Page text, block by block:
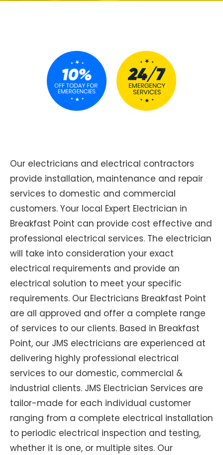
Our electricians and electrical contractors
provide installation, maintenance and repair
services to domestic and commercial
customers. Your local Expert Electrician in
Breakfast Point can provide cost effective and
professional electrical services. The electrician
will take into consideration your exact
electrical requirements and provide an
electrical solution to meet your specific
requirements. Our Electricians Breakfast Point
are all approved and offer a complete range
of services to our clients. Based in Breakfast
Point, our JMS electricians are experienced at
delivering highly professional electrical
services to our domestic, commercial &
industrial clients. JMS Electrician Services are
tailor-made for each individual customer
ranging from a complete electrical installation
to periodic electrical inspection and testing,
whether it is one, or multiple sites. Our